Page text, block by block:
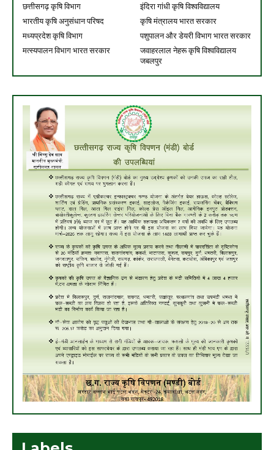
छत्तीसगढ़ कृषि विभाग
इंदिरा गांधी कृषि विश्वविद्यालय
भारतीय कृषि अनुसंधान परिषद
कृषि मंत्रालय भारत सरकार
मध्यप्रदेश कृषि विभाग
पशुपालन और डेयरी विभाग भारत सरकार
मत्स्यपालन विभाग भारत सरकार
जवाहरलाल नेहरू कृषि विश्वविद्यालय
जबलपुर